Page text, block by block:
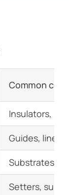
Common
Insulators,
Guides,
Substrates,
Setters,